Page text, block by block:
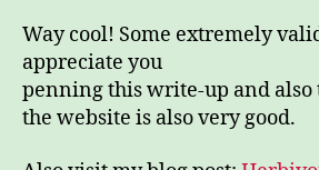
Way cool! Some extremely
appreciate you
penning this write-up and also
the website is also very good.